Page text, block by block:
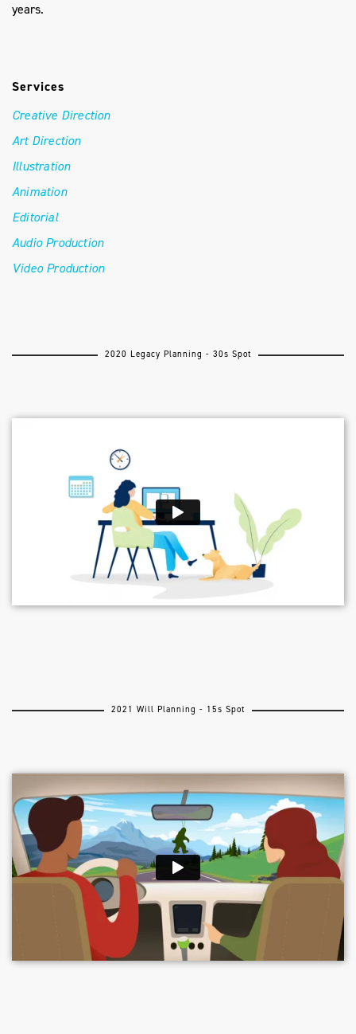
years.
Services
Creative Direction
Art Direction
Illustration
Animation
Editorial
Audio Production
Video Production
2020 Legacy Planning - 30s Spot
2021 Will Planning - 15s Spot